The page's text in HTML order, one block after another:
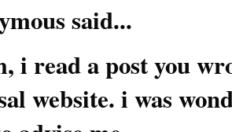
said...
i read a post you
website. i was